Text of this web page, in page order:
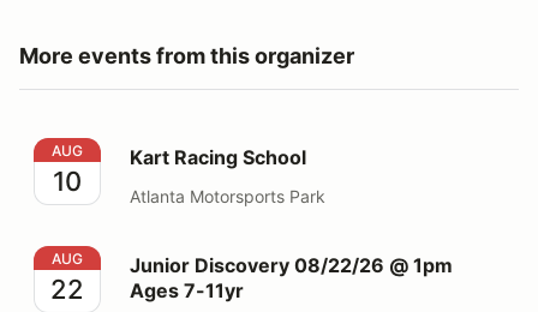
More events from this organizer
Kart Racing School
AUG
10
Kart Racing School
Atlanta Motorsports Park
Junior Discovery 08/22/26 @ 1pm Ages 7-11yr
AUG
22
Junior Discovery 08/22/26 @ 1pm
Ages 7-11yr